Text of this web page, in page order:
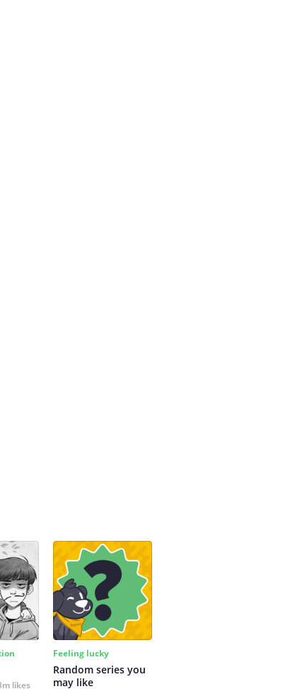
likes
Feeling lucky
Random series you
may like